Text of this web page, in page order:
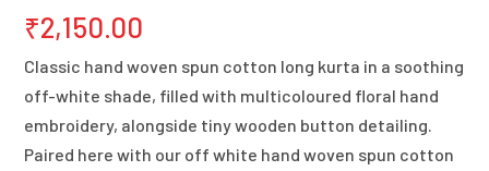
₹2,150.00
Classic hand woven spun cotton long kurta in a soothing
off-white shade, filled with multicoloured floral hand
embroidery, alongside tiny wooden button detailing.
Paired here with our off white hand woven spun cotton